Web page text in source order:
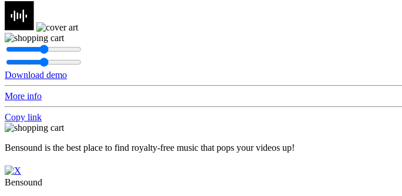
Download demo
More info
Copy link
Bensound is the best place to find royalty-free music that pops your videos up!
Bensound